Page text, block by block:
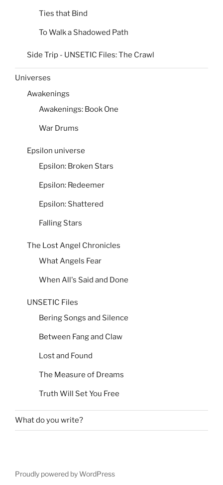
Ties that Bind
To Walk a Shadowed Path
Side Trip - UNSETIC Files: The Crawl
Universes
Awakenings
Awakenings: Book One
War Drums
Epsilon universe
Epsilon: Broken Stars
Epsilon: Redeemer
Epsilon: Shattered
Falling Stars
The Lost Angel Chronicles
What Angels Fear
When All's Said and Done
UNSETIC Files
Bering Songs and Silence
Between Fang and Claw
Lost and Found
The Measure of Dreams
Truth Will Set You Free
What do you write?
Proudly powered by WordPress